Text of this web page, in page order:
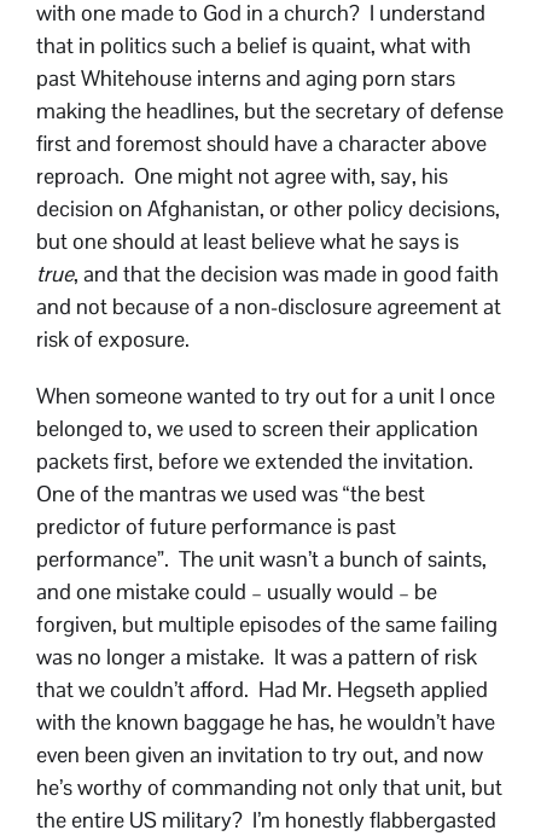
with one made to God in a church? I understand
that in politics such a belief is quaint, what with
past Whitehouse interns and aging porn stars
making the headlines, but the secretary of defense
first and foremost should have a character above
reproach. One might not agree with, say, his
decision on Afghanistan, or other policy decisions,
but one should at least believe what he says is
true, and that the decision was made in good faith
and not because of a non-disclosure agreement at
risk of exposure.
When someone wanted to try out for a unit I once
belonged to, we used to screen their application
packets first, before we extended the invitation.
One of the mantras we used was “the best
predictor of future performance is past
performance”. The unit wasn’t a bunch of saints,
and one mistake could – usually would – be
forgiven, but multiple episodes of the same failing
was no longer a mistake. It was a pattern of risk
that we couldn’t afford. Had Mr. Hegseth applied
with the known baggage he has, he wouldn’t have
even been given an invitation to try out, and now
he’s worthy of commanding not only that unit, but
the entire US military? I’m honestly flabbergasted